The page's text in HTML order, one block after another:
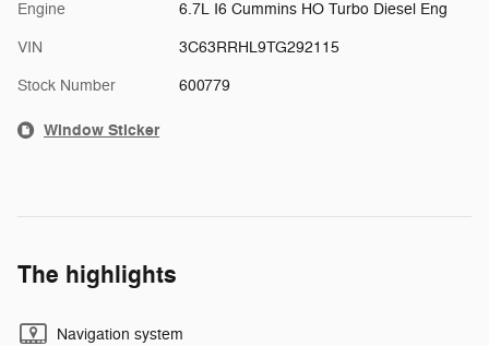
Engine 6.7L I6 Cummins HO Turbo Diesel Eng
VIN 3C63RRHL9TG292115
Stock Number 600779
Window Sticker
The highlights
Navigation system